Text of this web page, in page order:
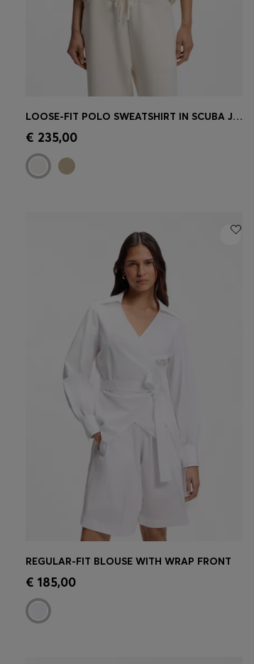
Quick Shop
LOOSE-FIT POLO SWEATSHIRT IN SCUBA JERSEY
€ 235,00
Quick Shop
REGULAR-FIT BLOUSE WITH WRAP FRONT
€ 185,00